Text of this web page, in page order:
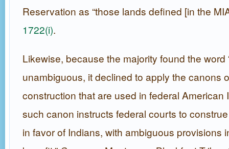
Reservation as “those lands defined [in the
1722(i).
Likewise, because the majority found the word
unambiguous, it declined to apply the canons
construction that are used in federal American
such canon instructs federal courts to
in favor of Indians, with ambiguous provisions